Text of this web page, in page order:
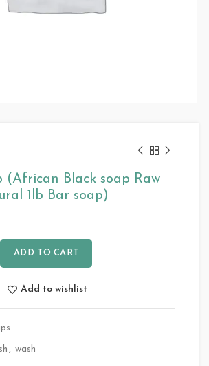
(African Black soap Raw
1lb Bar soap)
ADD TO CART
Add to wishlist
, wash